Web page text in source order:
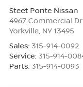
Steet Ponte Nissan
4967 Commercial
Yorkville, NY 13495
Sales: 315-914-0092
Service: 315-914-
Parts: 315-914-0093